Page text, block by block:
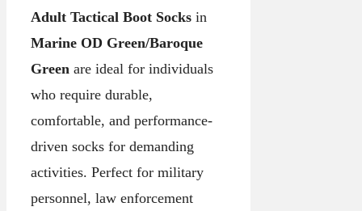
Adult Tactical Boot Socks in
Marine OD Green/Baroque
Green are ideal for individuals
who require durable,
comfortable, and performance-
driven socks for demanding
activities. Perfect for military
personnel, law enforcement